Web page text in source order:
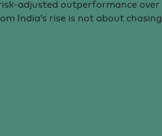
adjusted outperformance over
India’s rise is not about